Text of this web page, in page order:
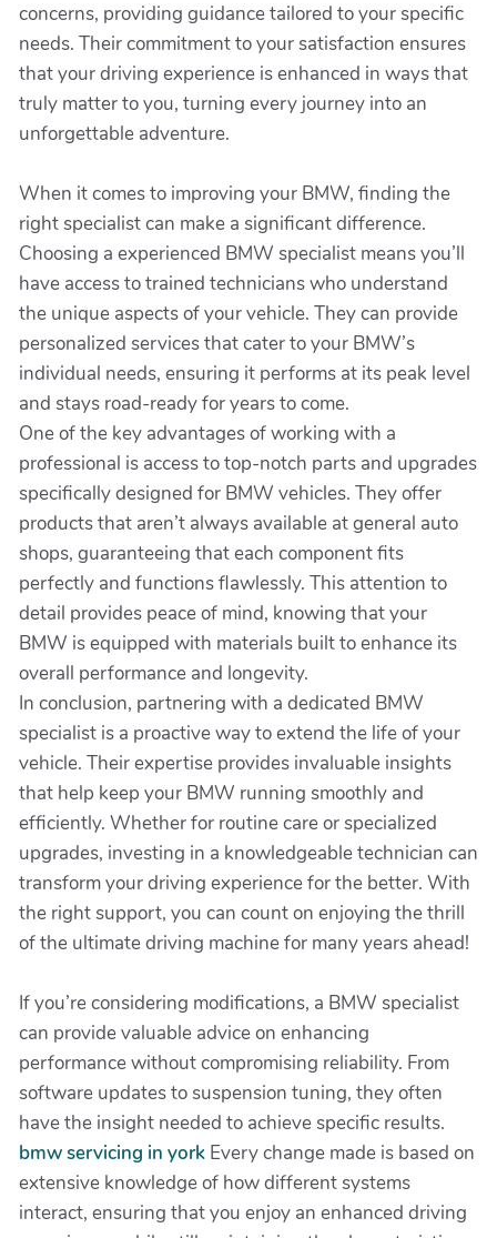
concerns, providing guidance tailored to your specific
needs. Their commitment to your satisfaction ensures
that your driving experience is enhanced in ways that
truly matter to you, turning every journey into an
unforgettable adventure.
When it comes to improving your BMW, finding the
right specialist can make a significant difference.
Choosing a experienced BMW specialist means you’ll
have access to trained technicians who understand
the unique aspects of your vehicle. They can provide
personalized services that cater to your BMW’s
individual needs, ensuring it performs at its peak level
and stays road-ready for years to come.
One of the key advantages of working with a
professional is access to top-notch parts and upgrades
specifically designed for BMW vehicles. They offer
products that aren’t always available at general auto
shops, guaranteeing that each component fits
perfectly and functions flawlessly. This attention to
detail provides peace of mind, knowing that your
BMW is equipped with materials built to enhance its
overall performance and longevity.
In conclusion, partnering with a dedicated BMW
specialist is a proactive way to extend the life of your
vehicle. Their expertise provides invaluable insights
that help keep your BMW running smoothly and
efficiently. Whether for routine care or specialized
upgrades, investing in a knowledgeable technician can
transform your driving experience for the better. With
the right support, you can count on enjoying the thrill
of the ultimate driving machine for many years ahead!
If you’re considering modifications, a BMW specialist
can provide valuable advice on enhancing
performance without compromising reliability. From
software updates to suspension tuning, they often
have the insight needed to achieve specific results.
bmw servicing in york Every change made is based on
extensive knowledge of how different systems
interact, ensuring that you enjoy an enhanced driving